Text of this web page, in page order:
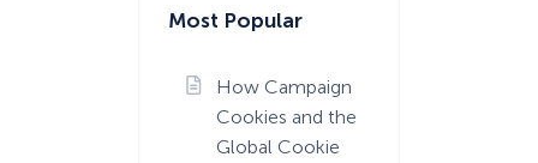
Most Popular
How Campaign
Cookies and the
Global Cookie